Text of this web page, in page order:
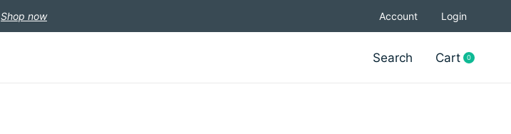
Shop now Account Login
Search Cart 0items